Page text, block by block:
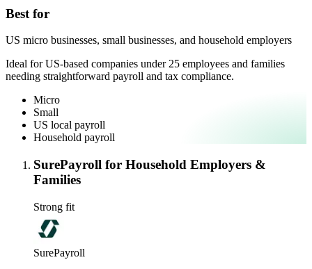
Best for
US micro businesses, small businesses, and household employers
Ideal for US-based companies under 25 employees and families
needing straightforward payroll and tax compliance.
Micro
Small
US local payroll
Household payroll
SurePayroll for Household Employers &
Families
Strong fit
SurePayroll